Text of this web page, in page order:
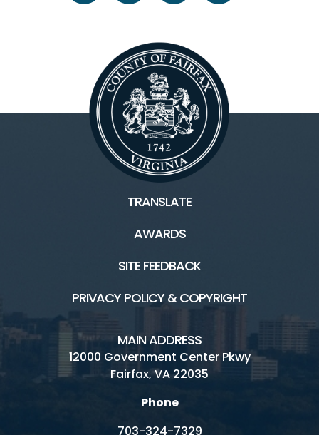
TRANSLATE
AWARDS
SITE FEEDBACK
PRIVACY POLICY & COPYRIGHT
MAIN ADDRESS
12000 Government Center Pkwy
Fairfax, VA 22035
Phone
703-324-7329